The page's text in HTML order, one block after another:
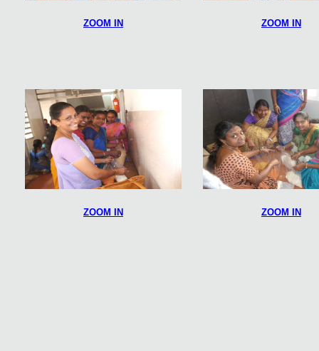
ZOOM IN ZOOM IN
ZOOM IN ZOOM IN